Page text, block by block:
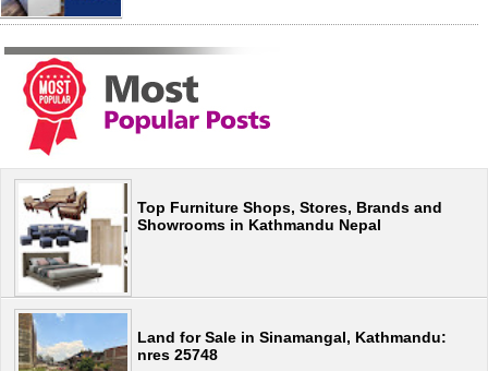
Top Furniture Shops, Stores, Brands and
Showrooms in Kathmandu Nepal
Land for Sale in Sinamangal, Kathmandu:
nres 25748